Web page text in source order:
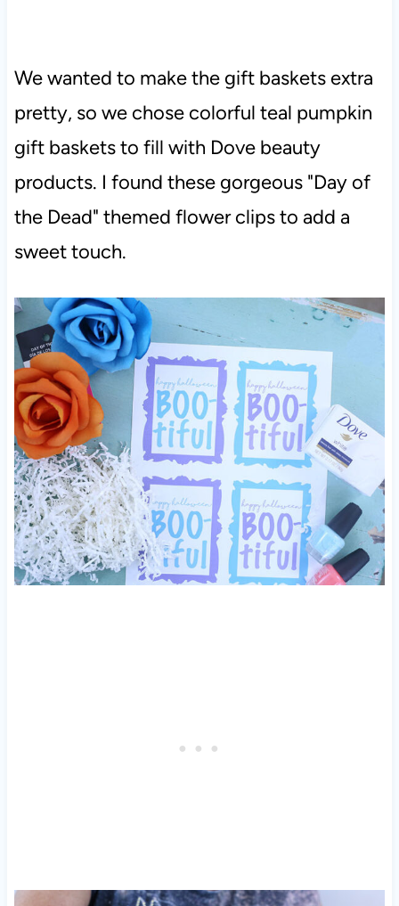
We wanted to make the gift baskets extra
pretty, so we chose colorful teal pumpkin
gift baskets to fill with Dove beauty
products. I found these gorgeous "Day of
the Dead" themed flower clips to add a
sweet touch.